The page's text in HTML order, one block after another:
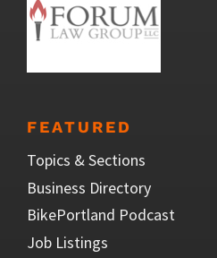
FEATURED
Topics & Sections
Business Directory
BikePortland Podcast
Job Listings